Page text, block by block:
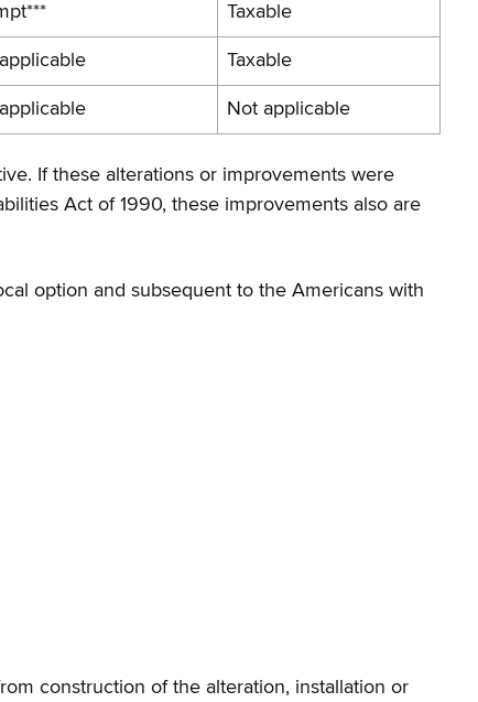
Taxable
Taxable
Not applicable
If these alterations or improvements were
Act of 1990, these improvements also are
option and subsequent to the Americans with
construction of the alteration, installation or